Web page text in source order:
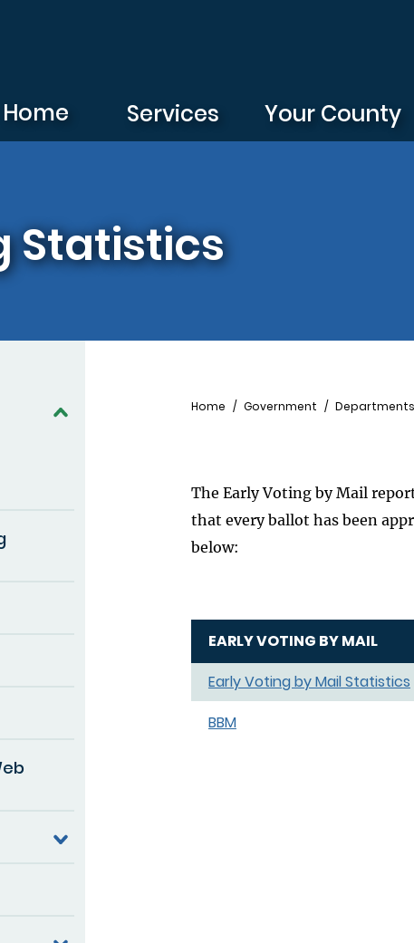
Home Services Your County
Statistics
Breadcrumb
Home Government Departments
The Early Voting by Mail
that every ballot has been
below:
EARLY VOTING BY MAIL
Early Voting by Mail Statistics
BBM